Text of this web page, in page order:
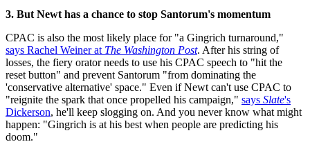
3. But Newt has a chance to stop Santorum's momentum
CPAC is also the most likely place for "a Gingrich turnaround,"
says Rachel Weiner at The Washington Post. After his string of
losses, the fiery orator needs to use his CPAC speech to "hit the
reset button" and prevent Santorum "from dominating the
'conservative alternative' space." Even if Newt can't use CPAC to
"reignite the spark that once propelled his campaign," says Slate's
Dickerson, he'll keep slogging on. And you never know what might
happen: "Gingrich is at his best when people are predicting his
doom."